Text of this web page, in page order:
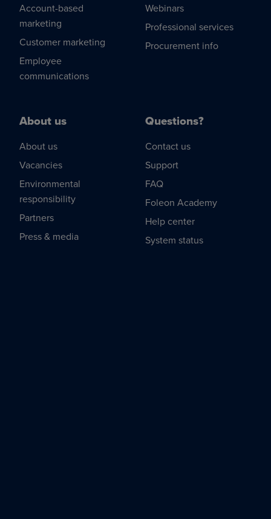
Account-based
marketing
Customer marketing
Employee
communications
Webinars
Professional services
Procurement info
About us
About us
Vacancies
Environmental
responsibility
Partners
Press & media
Questions?
Contact us
Support
FAQ
Foleon Academy
Help center
System status